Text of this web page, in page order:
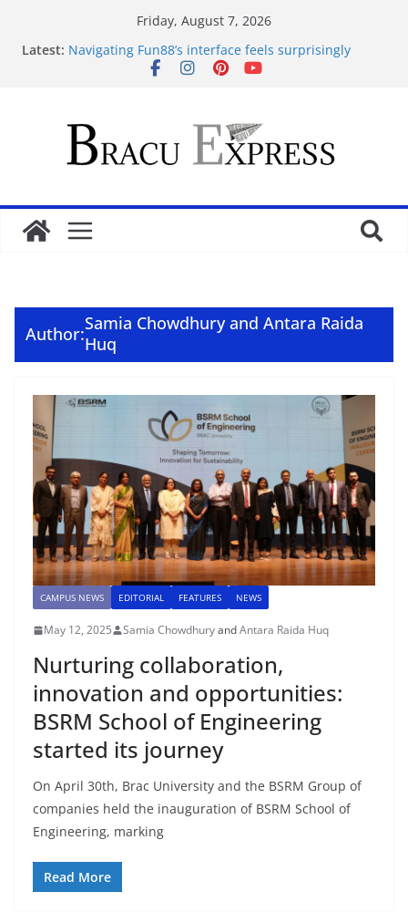
Friday, August 7, 2026
Latest: Navigating Fun88’s interface feels surprisingly
effortless for newcomers
Test Post Created
Navegar por un casino online en Argentina sin
perderse en el intento
Author:Samia Chowdhury and Antara Raida
Huq
CAMPUS NEWS EDITORIAL FEATURES NEWS
May 12, 2025 Samia ChowdhuryandAntara Raida Huq
Nurturing collaboration,
innovation and opportunities:
BSRM School of Engineering
started its journey
On April 30th, Brac University and the BSRM Group of
companies held the inauguration of BSRM School of
Engineering, marking
Read More